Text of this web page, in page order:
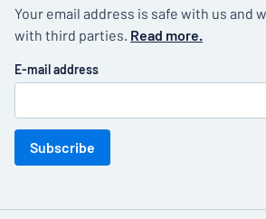
Your email address is safe with us and
with third parties. Read more.
E-mail address
Subscribe